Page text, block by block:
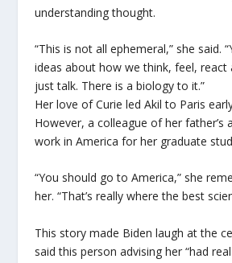
understanding thought.
“This is not all ephemeral,” she said.
ideas about how we think, feel, react
just talk. There is a biology to it.”
Her love of Curie led Akil to Paris
However, a colleague of her father’s
work in America for her graduate
“You should go to America,” she
her. “That’s really where the best
This story made Biden laugh at the
said this person advising her “had